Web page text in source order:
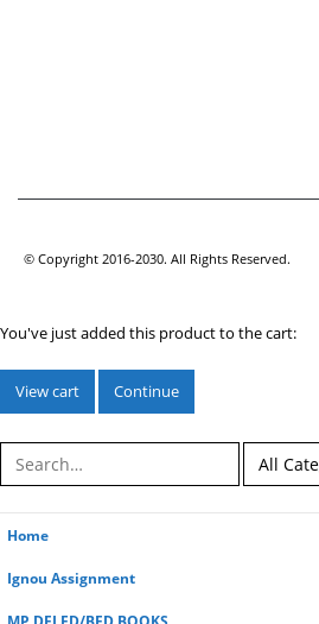
© Copyright 2016-2030. All Rights Reserved.
You've just added this product to the cart:
View cart Continue
Home
Ignou Assignment